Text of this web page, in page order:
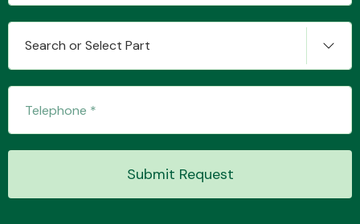
Transmission Parts
System
MANUFACTURERS
Search or Select Part
Submit Request